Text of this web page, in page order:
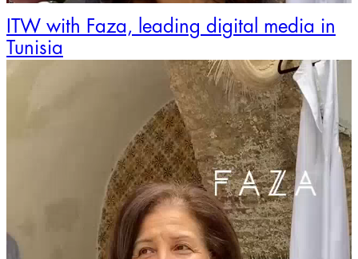
ITW with Faza, leading digital media in
Tunisia